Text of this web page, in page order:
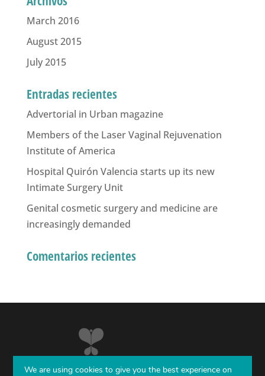
March 2016
August 2015
July 2015
Entradas recientes
Advertorial in Urban magazine
Members of the Laser Vaginal Rejuvenation
Institute of America
Hospital Quirón Valencia starts up its new
Intimate Surgery Unit
Genital cosmetic surgery and medicine are
increasingly demanded
Comentarios recientes
We are using cookies to give you the best experience on